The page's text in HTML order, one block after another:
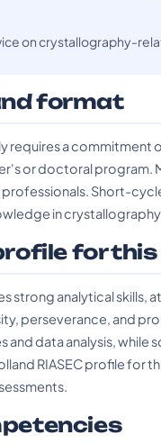
on crystallography-
format
requires a
or doctoral
Short-
in
for
strong analytical skills,
perseverance, and
data analysis, while
RIASEC profile for